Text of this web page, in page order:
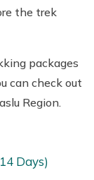
the trek
packages
can check out
Region.
Days)